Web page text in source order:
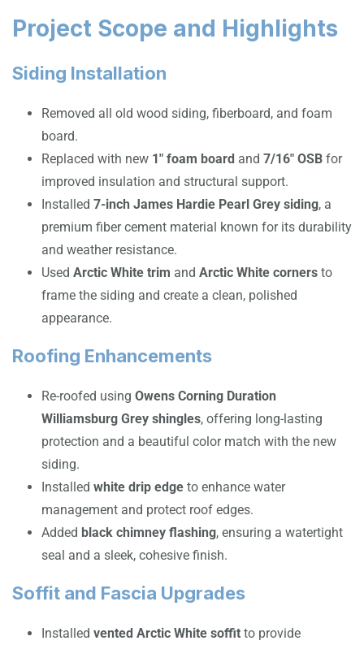
Project Scope and Highlights
Siding Installation
Removed all old wood siding, fiberboard, and foam
board.
Replaced with new 1″ foam board and 7/16″ OSB for
improved insulation and structural support.
Installed 7-inch James Hardie Pearl Grey siding, a
premium fiber cement material known for its durability
and weather resistance.
Used Arctic White trim and Arctic White corners to
frame the siding and create a clean, polished
appearance.
Roofing Enhancements
Re-roofed using Owens Corning Duration
Williamsburg Grey shingles, offering long-lasting
protection and a beautiful color match with the new
siding.
Installed white drip edge to enhance water
management and protect roof edges.
Added black chimney flashing, ensuring a watertight
seal and a sleek, cohesive finish.
Soffit and Fascia Upgrades
Installed vented Arctic White soffit to provide